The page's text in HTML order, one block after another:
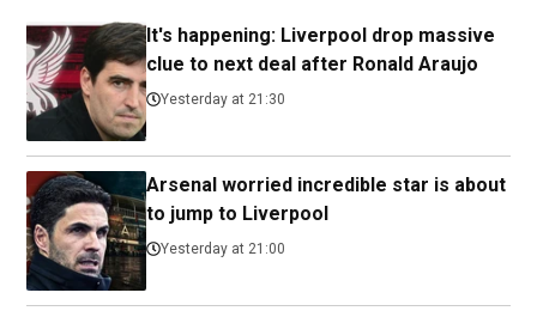
It's happening: Liverpool drop massive
clue to next deal after Ronald Araujo
Yesterday at 21:30
Arsenal worried incredible star is about
to jump to Liverpool
Yesterday at 21:00